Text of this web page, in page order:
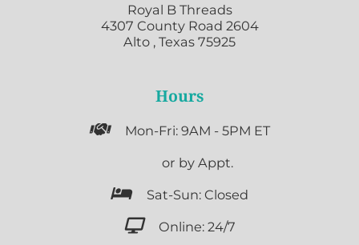
Royal B Threads
4307 County Road 2604
Alto , Texas 75925
Hours
 Mon-Fri: 9AM - 5PM ET
or by Appt.
 Sat-Sun: Closed
 Online: 24/7